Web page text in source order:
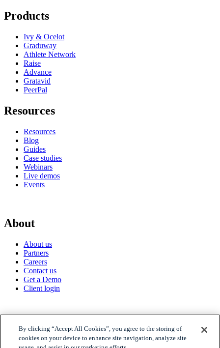
Products
Ivy & Ocelot
Graduway
Athlete Network
Raise
Advance
Gratavid
PeerPal
Resources
Resources
Blog
Guides
Case studies
Webinars
Live demos
Events
About
About us
Partners
Careers
Contact us
Get a Demo
Client login
© 2026 Gravyty
By clicking “Accept All Cookies”, you agree to the storing of
cookies on your device to enhance site navigation, analyze site